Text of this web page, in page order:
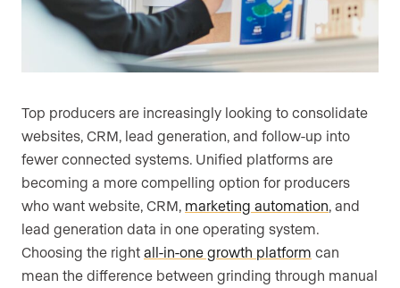
Top producers are increasingly looking to consolidate
websites, CRM, lead generation, and follow-up into
fewer connected systems. Unified platforms are
becoming a more compelling option for producers
who want website, CRM, marketing automation, and
lead generation data in one operating system.
Choosing the right all-in-one growth platform can
mean the difference between grinding through manual